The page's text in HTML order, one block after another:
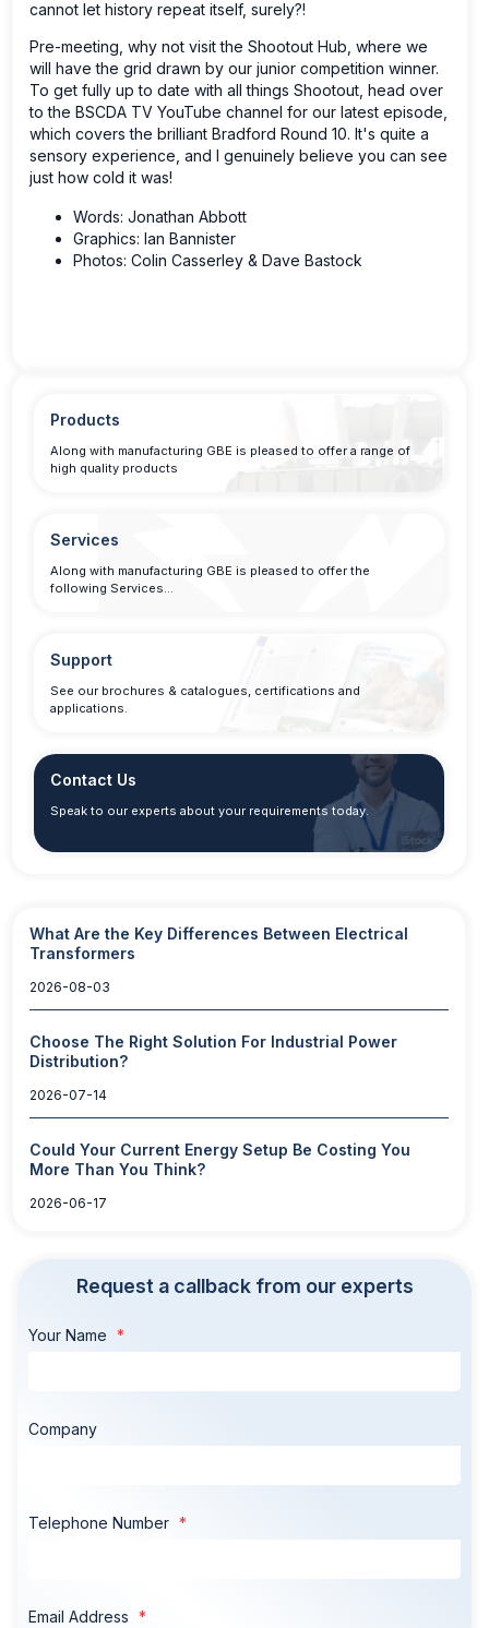
cannot let history repeat itself, surely?!
Pre-meeting, why not visit the Shootout Hub, where we
will have the grid drawn by our junior competition winner.
To get fully up to date with all things Shootout, head over
to the BSCDA TV YouTube channel for our latest episode,
which covers the brilliant Bradford Round 10. It's quite a
sensory experience, and I genuinely believe you can see
just how cold it was!
Words: Jonathan Abbott
Graphics: Ian Bannister
Photos: Colin Casserley & Dave Bastock
Products
Along with manufacturing GBE is pleased to offer a range of
high quality products
Services
Along with manufacturing GBE is pleased to offer the
following Services…
Support
See our brochures & catalogues, certifications and
applications.
Contact Us
Speak to our experts about your requirements today.
What Are the Key Differences Between Electrical
Transformers
2026-08-03
Choose The Right Solution For Industrial Power
Distribution?
2026-07-14
Could Your Current Energy Setup Be Costing You
More Than You Think?
2026-06-17
Request a callback from our experts
Your Name
Company
Telephone Number
Email Address